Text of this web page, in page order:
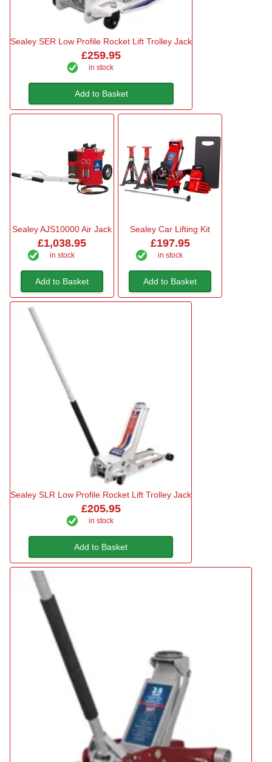
Sealey SER Low Profile Rocket Lift Trolley Jack
£259.95
in stock
Add to Basket
Sealey AJS10000 Air Jack
£1,038.95
in stock
Add to Basket
Sealey Car Lifting Kit
£197.95
in stock
Add to Basket
Sealey SLR Low Profile Rocket Lift Trolley Jack
£205.95
in stock
Add to Basket